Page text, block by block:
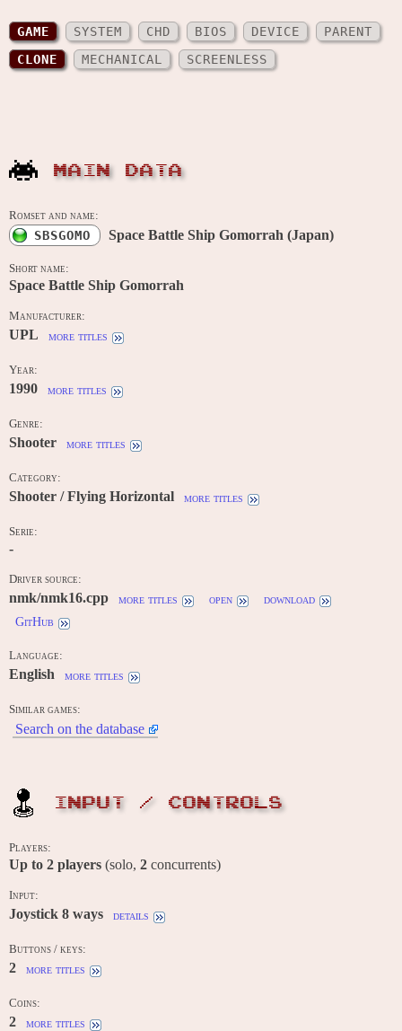
GAME SYSTEM CHD BIOS DEVICE
PARENT
CLONE
MECHANICAL SCREENLESS
MAIN DATA
Romset and name:
SBSGOMO Space Battle Ship Gomorrah (Japan)
Short name:
Space Battle Ship Gomorrah
Manufacturer:
UPL more titles
Year:
1990 more titles
Genre:
Shooter more titles
Category:
Shooter / Flying Horizontal more titles
Serie:
-
Driver source:
nmk/nmk16.cpp more titles open
download
GitHub
Language:
English more titles
Similar games:
Search on the database
INPUT / CONTROLS
Players:
Up to 2 players (solo, 2 concurrents)
Input:
Joystick 8 ways details
Buttons / keys:
2 more titles
Coins:
2 more titles